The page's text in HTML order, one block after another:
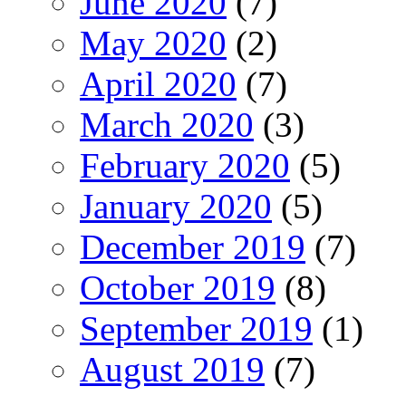
May 2020 (2)
April 2020 (7)
March 2020 (3)
February 2020 (5)
January 2020 (5)
December 2019 (7)
October 2019 (8)
September 2019 (1)
August 2019 (7)